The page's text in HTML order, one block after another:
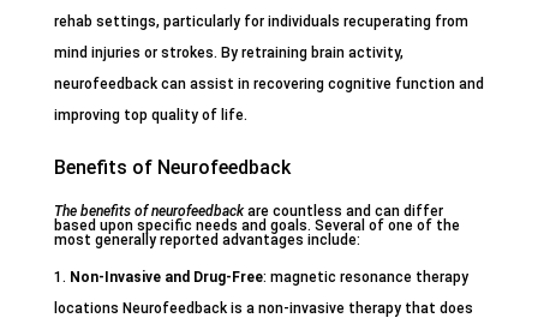
rehab settings, particularly for individuals recuperating from
mind injuries or strokes. By retraining brain activity,
neurofeedback can assist in recovering cognitive function and
improving top quality of life.
Benefits of Neurofeedback
The benefits of neurofeedbackare countless and can differ
based upon specific needs and goals. Several of one of the
most generally reported advantages include:
Non-Invasive and Drug-Free: magnetic resonance therapy
locations Neurofeedback is a non-invasive therapy that does